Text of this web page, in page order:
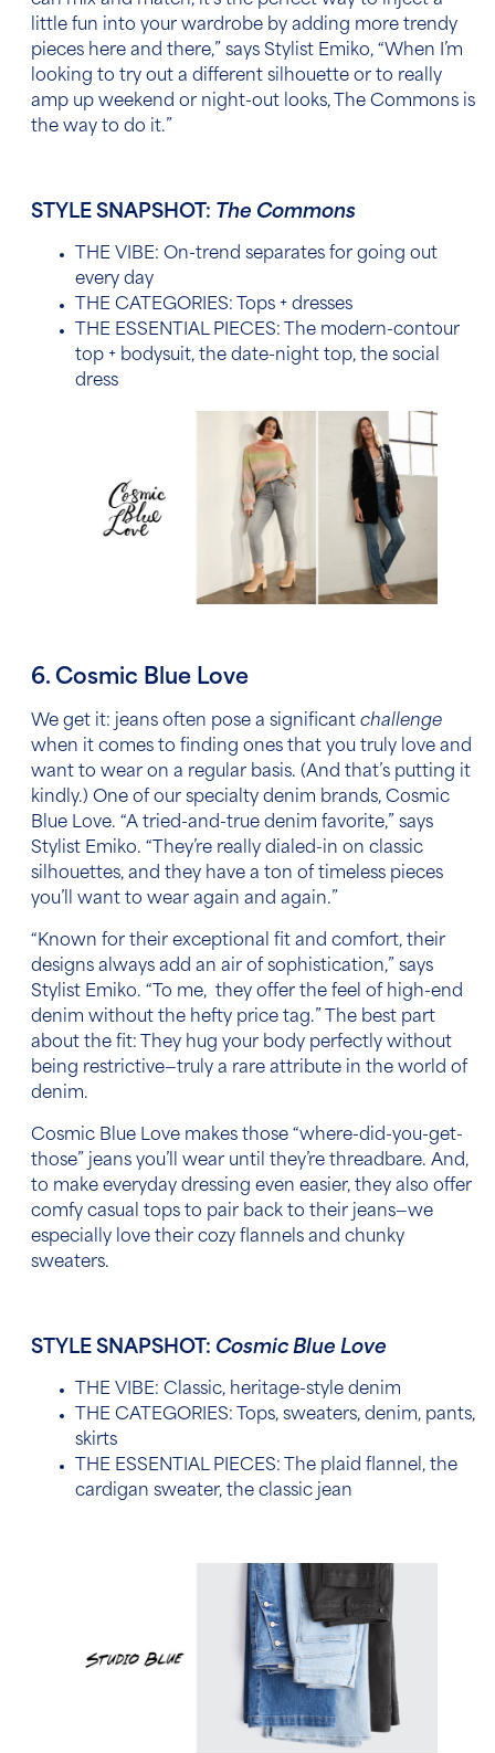
little fun into your wardrobe by adding more trendy
pieces here and there,” says Stylist Emiko, “When I’m
looking to try out a different silhouette or to really
amp up weekend or night-out looks, The Commons is
the way to do it.”
STYLE SNAPSHOT: The Commons
THE VIBE: On-trend separates for going out
every day
THE CATEGORIES: Tops + dresses
THE ESSENTIAL PIECES:
The modern-contour
top + bodysuit, the date-night top, the social
dress
6. Cosmic Blue Love
We get it: jeans often pose a significant challenge
when it comes to finding ones that you truly love and
want to wear on a regular basis. (And that’s putting it
kindly.) One of our specialty denim brands, Cosmic
Blue Love. “A tried-and-true denim favorite,” says
Stylist Emiko. “They’re really dialed-in on classic
silhouettes, and they have a ton of timeless pieces
you’ll want to wear again and again.”
“Known for their exceptional fit and comfort, their
designs always add an air of sophistication,” says
Stylist Emiko. “To me, they offer the feel of high-end
denim without the hefty price tag.”
The best part
about the fit: They hug your body perfectly without
being restrictive—truly a rare attribute in the world of
denim.
Cosmic Blue Love makes those “where-did-you-get-
those” jeans you’ll wear until they’re threadbare. And,
to make everyday dressing even easier, they also offer
comfy casual tops to pair back to their jeans—we
especially love their cozy flannels and chunky
sweaters.
STYLE SNAPSHOT: Cosmic Blue Love
THE VIBE: Classic, heritage-style denim
THE CATEGORIES: Tops, sweaters, denim, pants,
skirts
THE ESSENTIAL PIECES: The plaid flannel, the
cardigan sweater, the classic jean